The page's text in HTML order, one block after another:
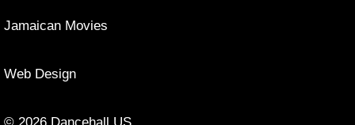
Jamaican Movies
Web Design